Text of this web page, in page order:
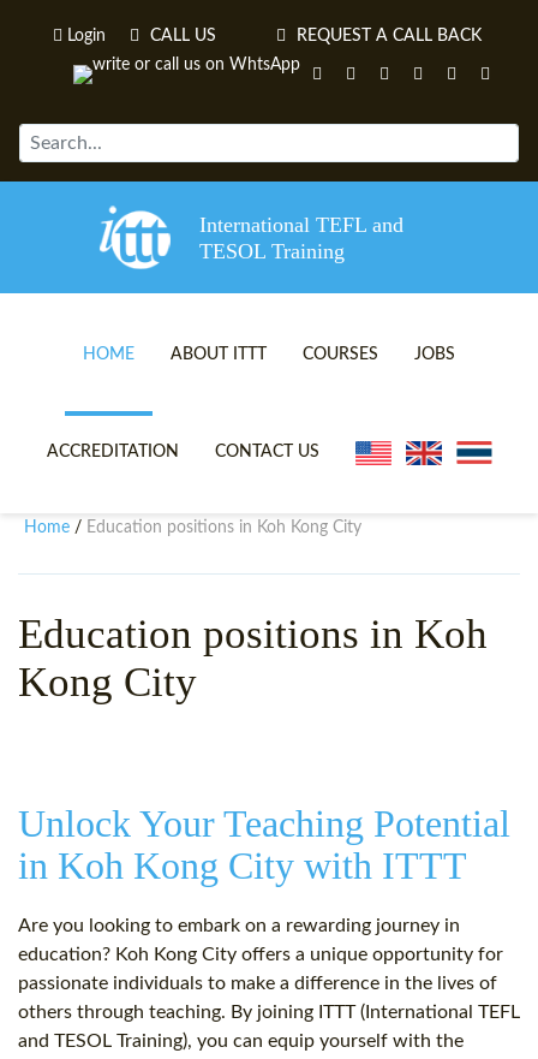
Login CALL US REQUEST A CALL BACK
International TEFL and
TESOL Training
HOME ABOUT ITTT
TEFL VIDEOS
TEFL ONLINE CERTIFICATION
SPECIAL OFFERS
COURSES
ONLINE TEFL CERTIFICATE
WHICH COURSE IS RIGHT
B.ED & M.ED IN TESOL
JOBS
ACCREDITATION CONTACT US
Home / Education positions in Koh Kong City
Education positions in Koh
Kong City
Unlock Your Teaching Potential
in Koh Kong City with ITTT
Are you looking to embark on a rewarding journey in
education? Koh Kong City offers a unique opportunity for
passionate individuals to make a difference in the lives of
others through teaching. By joining ITTT (International TEFL
and TESOL Training), you can equip yourself with the